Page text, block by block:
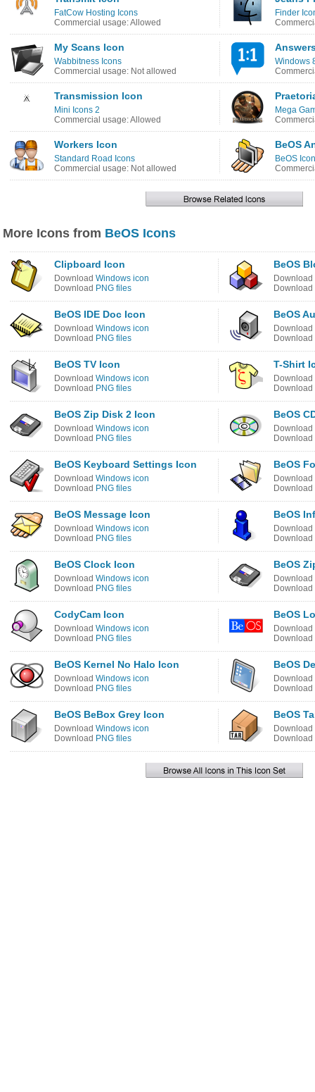
FatCow Hosting Icons
Commercial usage: Allowed
Finder
My Scans Icon
Wabbitness Icons
Commercial usage: Not allowed
Windows
Transmission Icon
Mini Icons 2
Commercial usage: Allowed
Mega
Workers Icon
Standard Road Icons
Commercial usage: Not allowed
BeOS
BeOS
More Icons from BeOS Icons
Clipboard Icon
Download Windows icon
Download PNG files
BeOS
Download
Download
BeOS IDE Doc Icon
Download Windows icon
Download PNG files
BeOS
Download
Download
BeOS TV Icon
Download Windows icon
Download PNG files
T-Shirt
Download
Download
BeOS Zip Disk 2 Icon
Download Windows icon
Download PNG files
BeOS
Download
Download
BeOS Keyboard Settings Icon
Download Windows icon
Download PNG files
BeOS
Download
Download
BeOS Message Icon
Download Windows icon
Download PNG files
BeOS
Download
Download
BeOS Clock Icon
Download Windows icon
Download PNG files
BeOS
Download
Download
CodyCam Icon
Download Windows icon
Download PNG files
BeOS
Download
Download
BeOS Kernel No Halo Icon
Download Windows icon
Download PNG files
BeOS
Download
Download
BeOS BeBox Grey Icon
Download Windows icon
Download PNG files
BeOS
Download
Download